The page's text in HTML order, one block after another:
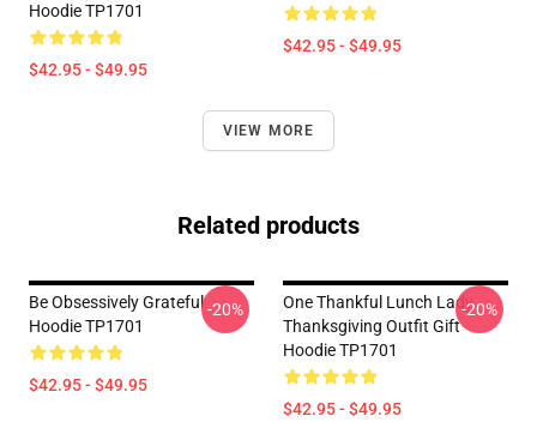
Hoodie TP1701
$42.95 - $49.95
$42.95 - $49.95
VIEW MORE
Related products
Be Obsessively Grateful
Hoodie TP1701
$42.95 - $49.95
-20%
One Thankful Lunch Lady
Thanksgiving Outfit Gift
Hoodie TP1701
$42.95 - $49.95
-20%